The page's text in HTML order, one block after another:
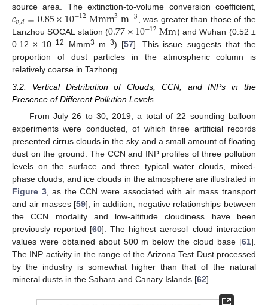
source area. The extinction-to-volume conversion coefficient,
𝑐𝑣,𝑑=0.85×10−12Mmm3m−3 , was greater than those of the
Lanzhou SOCAL station (0.77×10−12Mm) and Wuhan (0.52 ±
0.12 × 10−12 Mmm3 m−3) [57]. This issue suggests that the
proportion of dust particles in the atmospheric column is
relatively coarse in Tazhong.
3.2. Vertical Distribution of Clouds, CCN, and INPs in the
Presence of Different Pollution Levels
From July 26 to 30, 2019, a total of 22 sounding balloon
experiments were conducted, of which three artificial records
presented cirrus clouds in the sky and a small amount of floating
dust on the ground. The CCN and INP profiles of three pollution
levels on the surface and three typical water clouds, mixed-
phase clouds, and ice clouds in the atmosphere are illustrated in
Figure 3, as the CCN were associated with air mass transport
and air masses [59]; in addition, negative relationships between
the CCN modality and low-altitude cloudiness have been
previously reported [60]. The highest aerosol–cloud interaction
values were obtained about 500 m below the cloud base [61].
The INP activity in the range of the Arizona Test Dust processed
by the industry is somewhat higher than that of the natural
mineral dusts in the Sahara and Canary Islands [62].